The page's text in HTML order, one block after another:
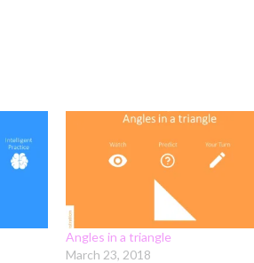
Angles in a triangle
March 23, 2018